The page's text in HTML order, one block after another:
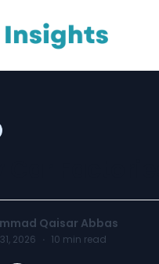
Qaisar Abbas
2026 · 10 min read